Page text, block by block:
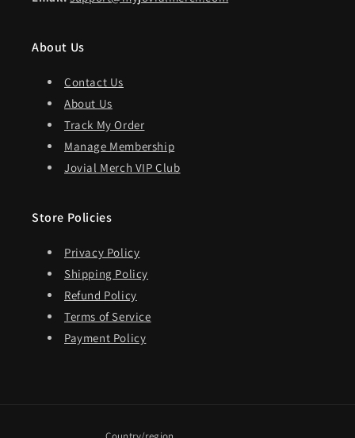
About Us
Contact Us
About Us
Track My Order
Manage Membership
Jovial Merch VIP Club
Store Policies
Privacy Policy
Shipping Policy
Refund Policy
Terms of Service
Payment Policy